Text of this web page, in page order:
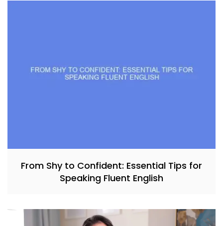
From Shy to Confident: Essential Tips for
Speaking Fluent English